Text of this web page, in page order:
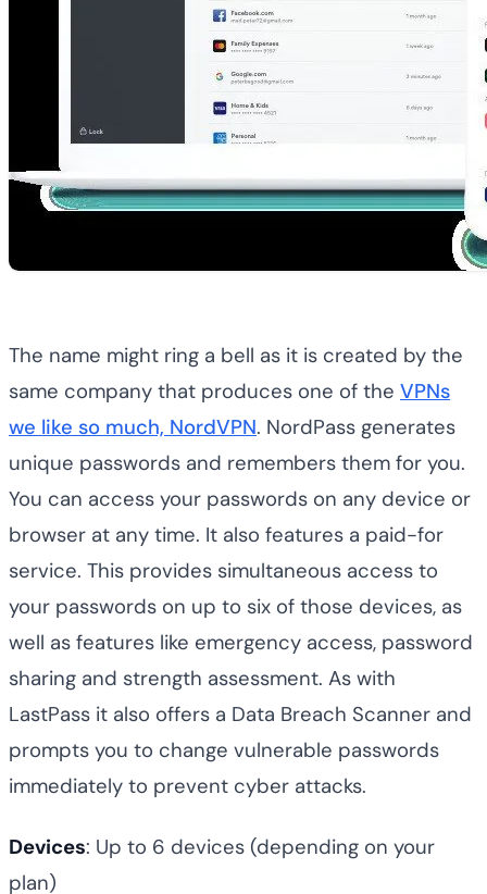
The name might ring a bell as it is created by the
same company that produces one of the VPNs
we like so much, NordVPN. NordPass generates
unique passwords and remembers them for you.
You can access your passwords on any device or
browser at any time. It also features a paid-for
service. This provides simultaneous access to
your passwords on up to six of those devices, as
well as features like emergency access, password
sharing and strength assessment. As with
LastPass it also offers a Data Breach Scanner and
prompts you to change vulnerable passwords
immediately to prevent cyber attacks.
Devices: Up to 6 devices (depending on your
plan)